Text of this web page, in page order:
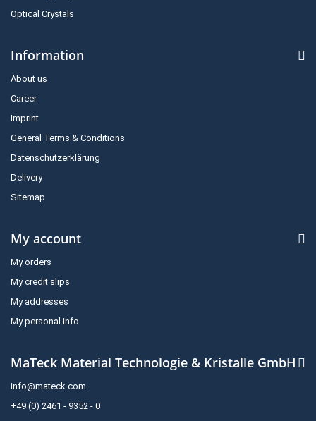
Optical Crystals
Information
About us
Career
Imprint
General Terms & Conditions
Datenschutzerklärung
Delivery
Sitemap
My account
My orders
My credit slips
My addresses
My personal info
MaTeck Material Technologie & Kristalle GmbH
info@mateck.com
+49 (0) 2461 - 9352 - 0